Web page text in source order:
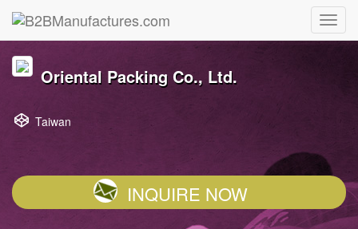
Oriental Packing Co., Ltd.
Taiwan
INQUIRE NOW